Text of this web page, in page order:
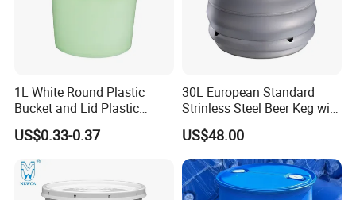
1L White Round Plastic
Bucket and Lid Plastic
Container Plastic Pail
US$0.33-0.37
30L European Standard
Strinless Steel Beer Keg with
Micro Matic Spear
US$48.00